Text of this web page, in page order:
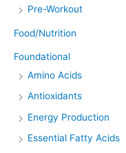
Pre-Workout
Food/Nutrition
Foundational
Amino Acids
Antioxidants
Energy Production
Essential Fatty Acids